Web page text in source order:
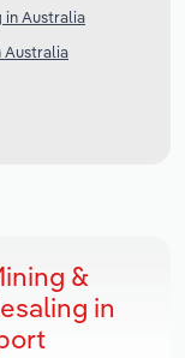
in Australia
Australia
&
in